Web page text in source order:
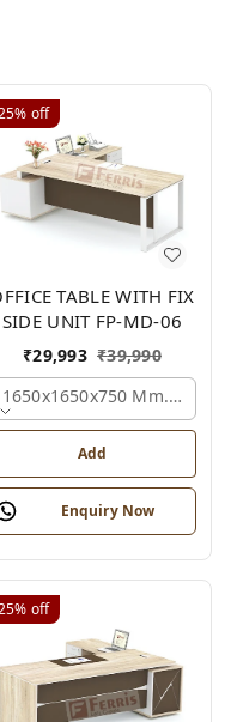
off
TABLE WITH FIX
SIDE UNIT FP-MD-06
₹29,993 ₹39,990
1650x1650x750 Mm.,
Add
Enquiry Now
off